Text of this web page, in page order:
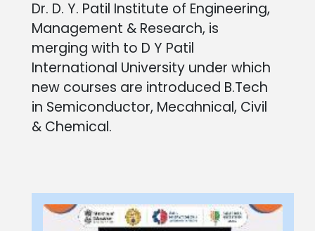
Dr. D. Y. Patil Institute of Engineering,
Management & Research, is
merging with to D Y Patil
International University under which
new courses are introduced B.Tech
in Semiconductor, Mecahnical, Civil
& Chemical.